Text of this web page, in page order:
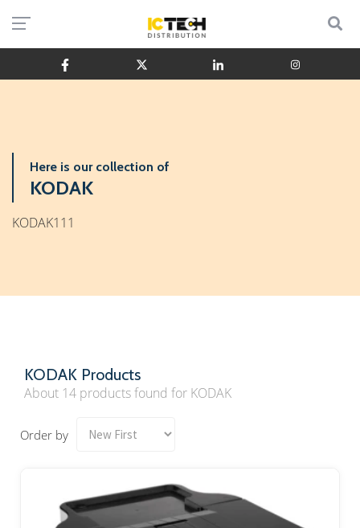
Here is our collection of
KODAK
KODAK111
KODAK Products
About 14 products found for KODAK
Order by